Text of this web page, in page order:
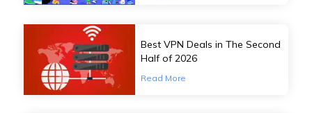
Best VPN Deals in The Second
Half of 2026
Read More